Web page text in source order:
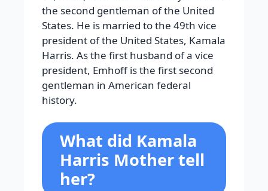
the second gentleman of the United
States. He is married to the 49th vice
president of the United States, Kamala
Harris. As the first husband of a vice
president, Emhoff is the first second
gentleman in American federal
history.
What did Kamala
Harris Mother tell
her?